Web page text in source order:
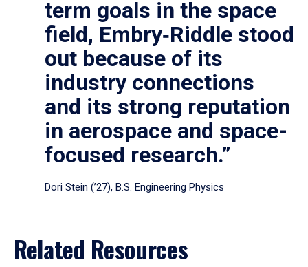
term goals in the space
field, Embry‑Riddle stood
out because of its
industry connections
and its strong reputation
in aerospace and space-
focused research.”
Dori Stein (’27), B.S. Engineering Physics
Related Resources